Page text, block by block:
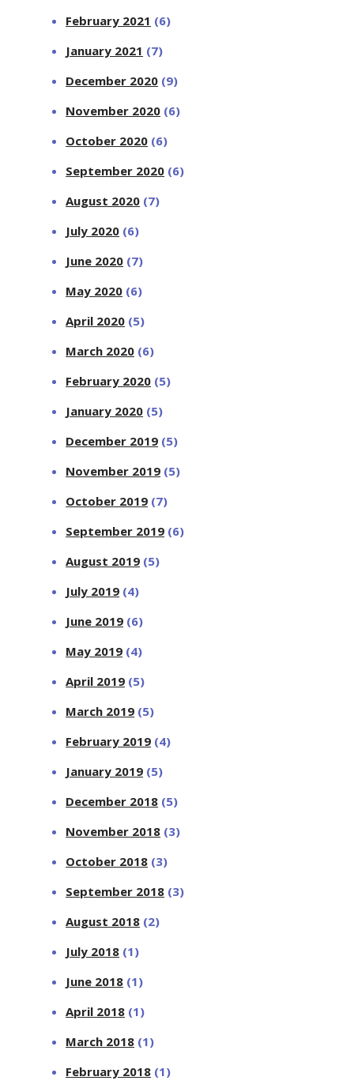
February 2021 (6)
January 2021 (7)
December 2020 (9)
November 2020 (6)
October 2020 (6)
September 2020 (6)
August 2020 (7)
July 2020 (6)
June 2020 (7)
May 2020 (6)
April 2020 (5)
March 2020 (6)
February 2020 (5)
January 2020 (5)
December 2019 (5)
November 2019 (5)
October 2019 (7)
September 2019 (6)
August 2019 (5)
July 2019 (4)
June 2019 (6)
May 2019 (4)
April 2019 (5)
March 2019 (5)
February 2019 (4)
January 2019 (5)
December 2018 (5)
November 2018 (3)
October 2018 (3)
September 2018 (3)
August 2018 (2)
July 2018 (1)
June 2018 (1)
April 2018 (1)
March 2018 (1)
February 2018 (1)